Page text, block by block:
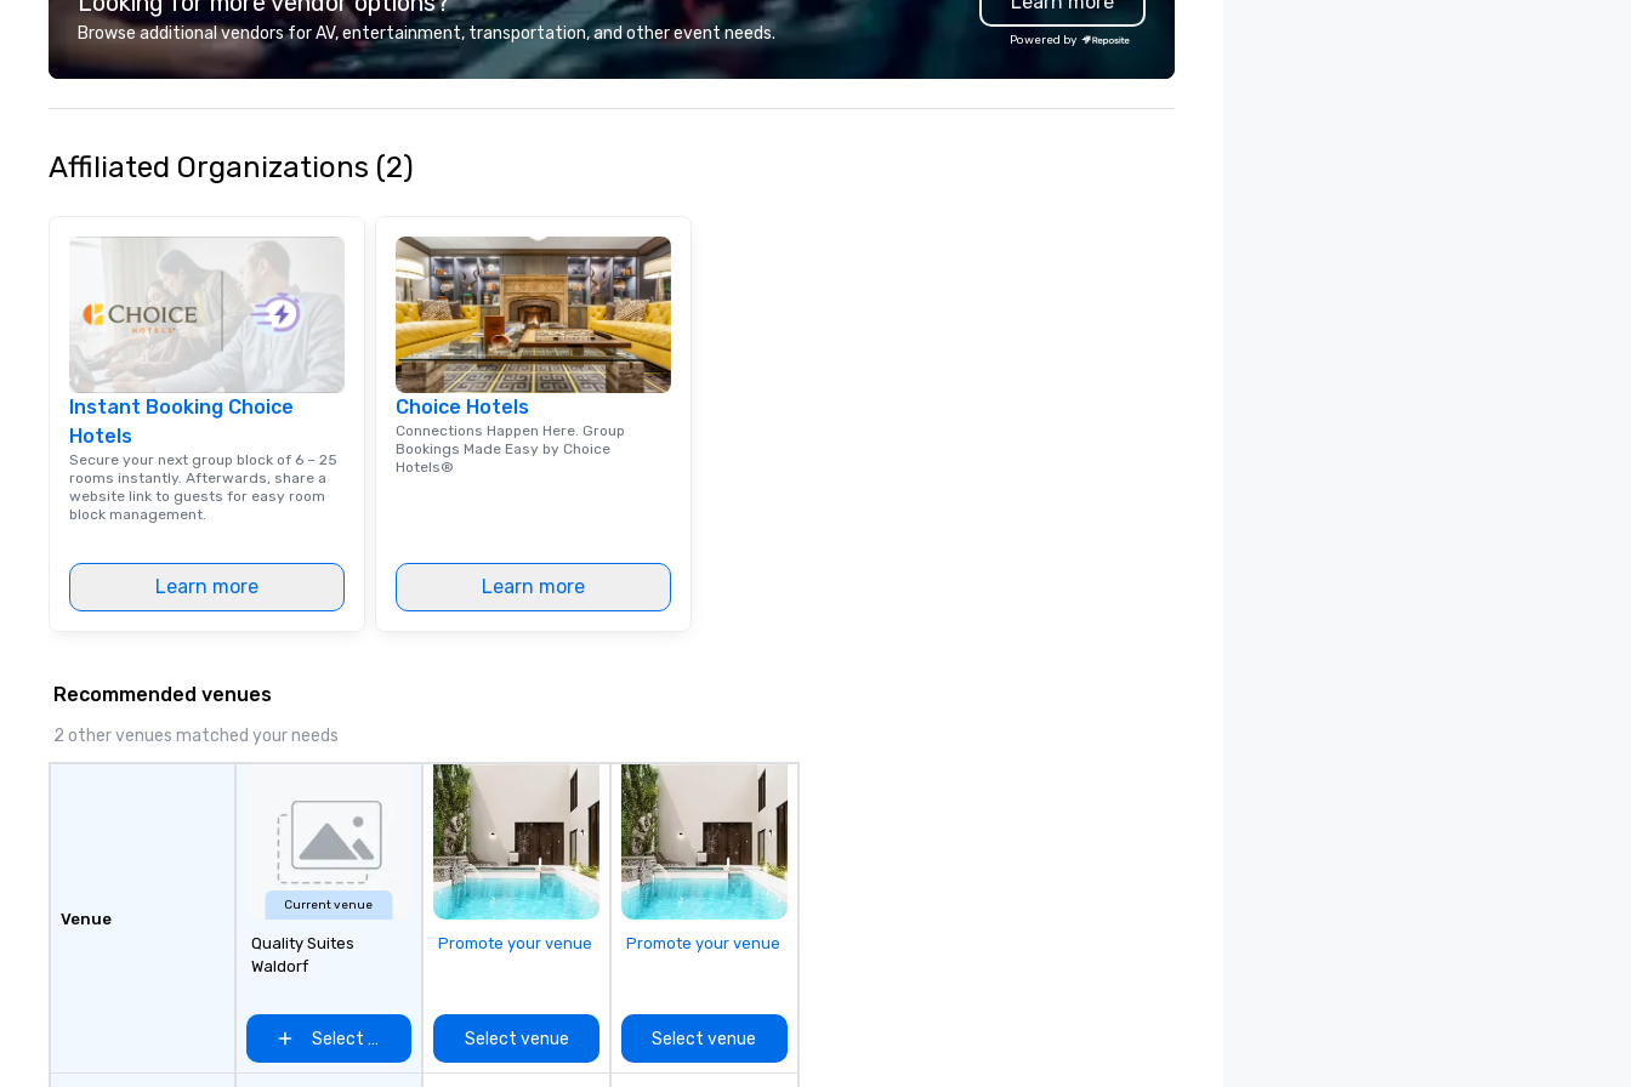
deliver smart, reliable solutions
designed to make the end-user
experience seamless from start
to finish. We are also a certified
continually look for opportunities
to add value to all our ingredients.
We source pure ingredients in
order to cook, mix, and bake our
displays, dry-aged meat lockers
for in-house aging, and a lively
indoor bar, ideal for all-day happy
hour. Parking Self-parking and
Browse additional vendors for AV, entertainment, transportation, and other event needs. Powered by
Affiliated Organizations (2)
Instant Booking Choice
Hotels
Secure your next group block of 6 – 25
rooms instantly. Afterwards, share a
website link to guests for easy room
block management.
Learn more
Choice Hotels
Connections Happen Here. Group
Bookings Made Easy by Choice
Hotels®
Learn more
Recommended venues
2 other venues matched your needs
Venue
Current venue
Quality Suites
Waldorf
Select venue
Promote your venue
Select venue
Promote your venue
Select venue